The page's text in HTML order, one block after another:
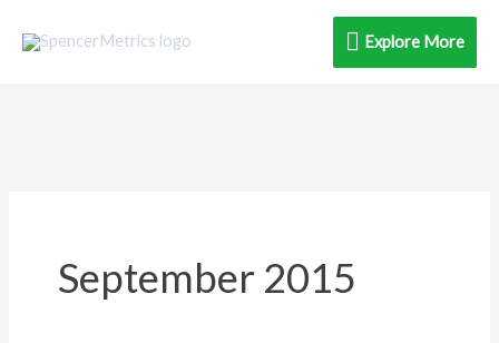
Explore
Explore More
September 2015